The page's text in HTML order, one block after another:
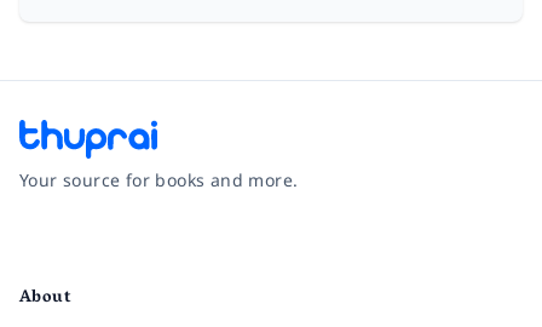
Your source for books and more.
About